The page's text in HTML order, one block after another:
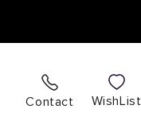
Contact WishList